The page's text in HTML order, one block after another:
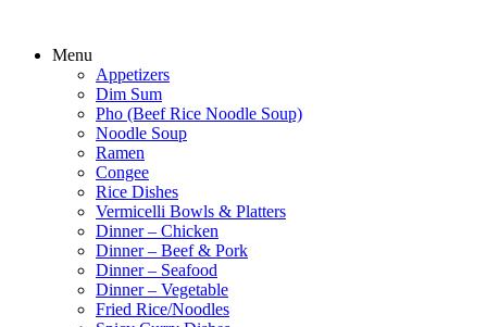
Menu
Appetizers
Dim Sum
Pho (Beef Rice Noodle Soup)
Noodle Soup
Ramen
Congee
Rice Dishes
Vermicelli Bowls & Platters
Dinner – Chicken
Dinner – Beef & Pork
Dinner – Seafood
Dinner – Vegetable
Fried Rice/Noodles